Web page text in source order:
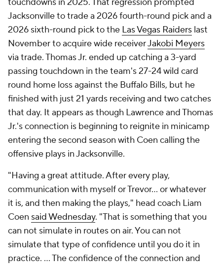
Jacksonville to trade a 2026 fourth-round pick and a
2026 sixth-round pick to the Las Vegas Raiders last
November to acquire wide receiverJakobi Meyers
via trade. Thomas Jr. ended up catching a 3-yard
passing touchdown in the team's 27-24 wild card
round home loss against the Buffalo Bills, but he
finished with just 21 yards receiving and two catches
that day. It appears as though Lawrence and Thomas
Jr.'s connection is beginning to reignite in minicamp
entering the second season with Coen calling the
offensive plays in Jacksonville.
"Having a great attitude. After every play,
communication with myself or Trevor... or whatever
it is, and then making the plays," head coach Liam
Coen said Wednesday. "That is something that you
can not simulate in routes on air. You can not
simulate that type of confidence until you do it in
practice. ... The confidence of the connection and